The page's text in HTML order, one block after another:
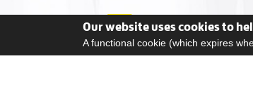
Our website uses cookies to
A functional cookie (which expires